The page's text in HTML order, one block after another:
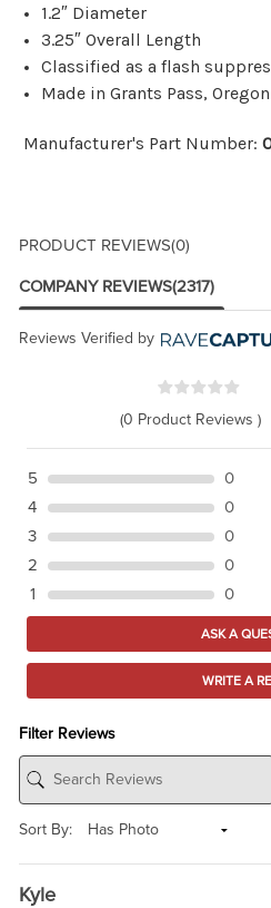
1.2″ Diameter
3.25″ Overall Length
Classified as a flash
Made in Grants Pass, Oregon
Manufacturer's Part Number:
PRODUCT REVIEWS(0)
COMPANY REVIEWS(2317)
Reviews Verified by
(0 Product Reviews )
5
0
4
0
3
0
2
0
1
0
ASK A
WRITE A
Filter Reviews
Sort By:
Kyle